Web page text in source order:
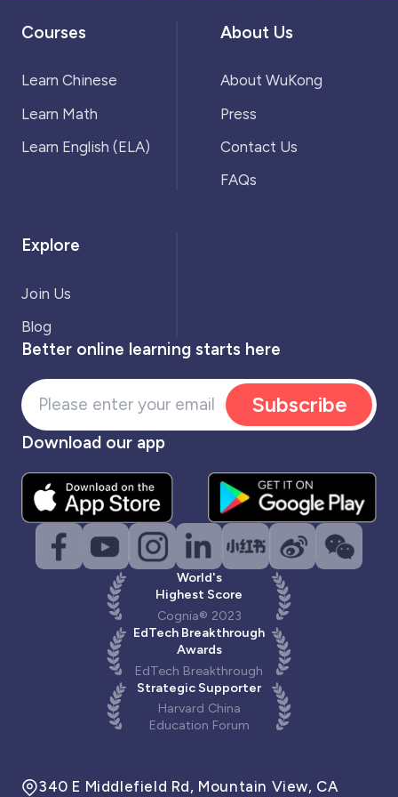
Courses
Learn Chinese
Learn Math
Learn English (ELA)
About Us
About WuKong
Press
Contact Us
FAQs
Explore
Join Us
Blog
Better online learning starts here
Subscribe
Download our app
World's
Highest Score
Cognia® 2023
EdTech Breakthrough
Awards
EdTech Breakthrough
Strategic Supporter
Harvard China
Education Forum
340 E Middlefield Rd, Mountain View, CA